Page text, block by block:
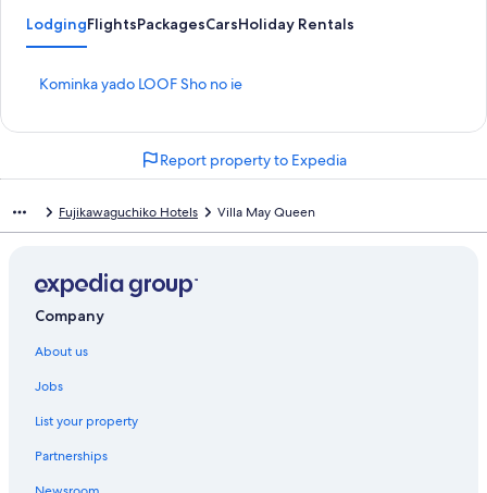
LodgingFlightsPackagesCarsHoliday Rentals
Kominka yado LOOF Sho no ie
S
a
d
L
n
k
f
r
o
m
n
Report property to Expedia
Fujikawaguchiko Hotels Villa May Queen
Company
About us
Jobs
List your property
Partnerships